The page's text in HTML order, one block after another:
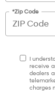
*Zip Code
I
receive
dealers
charges